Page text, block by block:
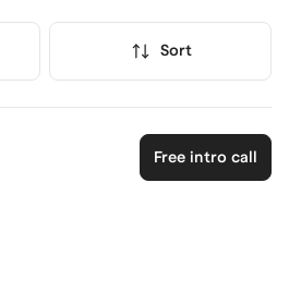
Sort
Free intro call